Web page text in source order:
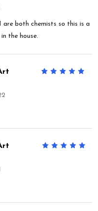
are both chemists so this is a
the house.
5
5